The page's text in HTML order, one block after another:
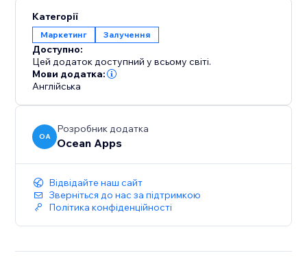
Категорії
Маркетинг Залучення
Доступно:
Цей додаток доступний у всьому світі.
Мови додатка:
Англійська
OA
Розробник додатка
Ocean Apps
Відвідайте наш сайт
Зверніться до нас за підтримкою
Політика конфіденційності